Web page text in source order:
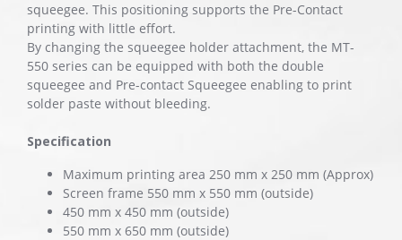
squeegee. This positioning supports the Pre-Contact
printing with little effort.
By changing the squeegee holder attachment, the MT-
550 series can be equipped with both the double
squeegee and Pre-contact Squeegee enabling to print
solder paste without bleeding.
Specification
Maximum printing area 250 mm x 250 mm (Approx)
Screen frame 550 mm x 550 mm (outside)
450 mm x 450 mm (outside)
550 mm x 650 mm (outside)